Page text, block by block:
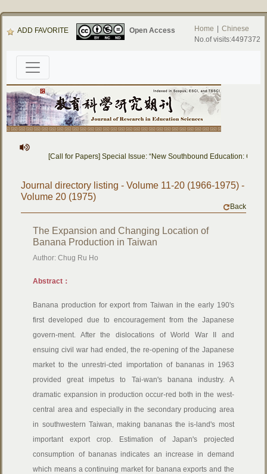
ADD FAVORITE Open Access Home
Chinese
No.of visits:4497372
[Call for Papers] Special Issue: “New Southbound Education:
Journal directory listing - Volume 11-20 (1966-1975) -
Volume 20 (1975)
Back
The Expansion and Changing Location of
Banana Production in Taiwan
Author: Chug Ru Ho
Abstract：
Banana production for export from Taiwan in the early 190's
first developed due to encouragement from the Japanese
govern-ment. After the dislocations of World War II and
ensuing civil war had ended, the re-opening of the Japanese
market to the unrestri-cted importation of bananas in 1963
provided great impetus to Tai-wan's banana industry. A
dramatic expansion in production occur-red both in the west-
central area and especially in the secondary producing area
in southwestern Taiwan, making bananas the is-land's most
important export crop. Estimation of Japan's projected
consumption of bananas indicates an increase in demand
which means a continuing market for banana exports and the